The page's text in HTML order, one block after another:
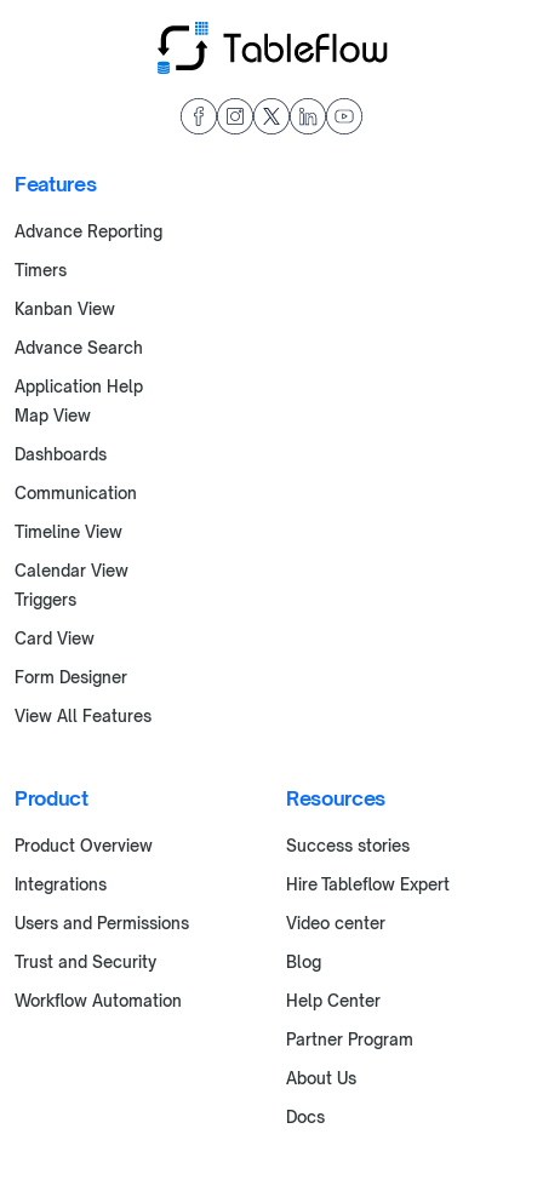
Features
Advance Reporting
Timers
Kanban View
Advance Search
Application Help
Map View
Dashboards
Communication
Timeline View
Calendar View
Triggers
Card View
Form Designer
View All Features
Product
Product Overview
Integrations
Users and Permissions
Trust and Security
Workflow Automation
Resources
Success stories
Hire Tableflow Expert
Video center
Blog
Help Center
Partner Program
About Us
Docs